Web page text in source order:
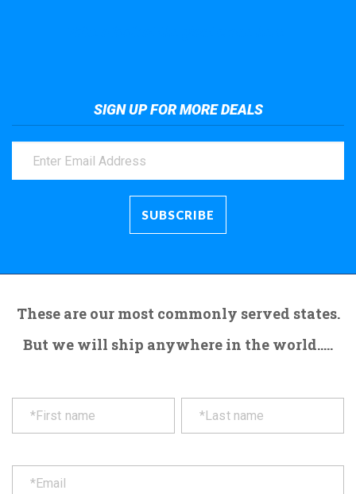
SIGN UP FOR MORE DEALS
These are our most commonly served states.
But we will ship anywhere in the world.....